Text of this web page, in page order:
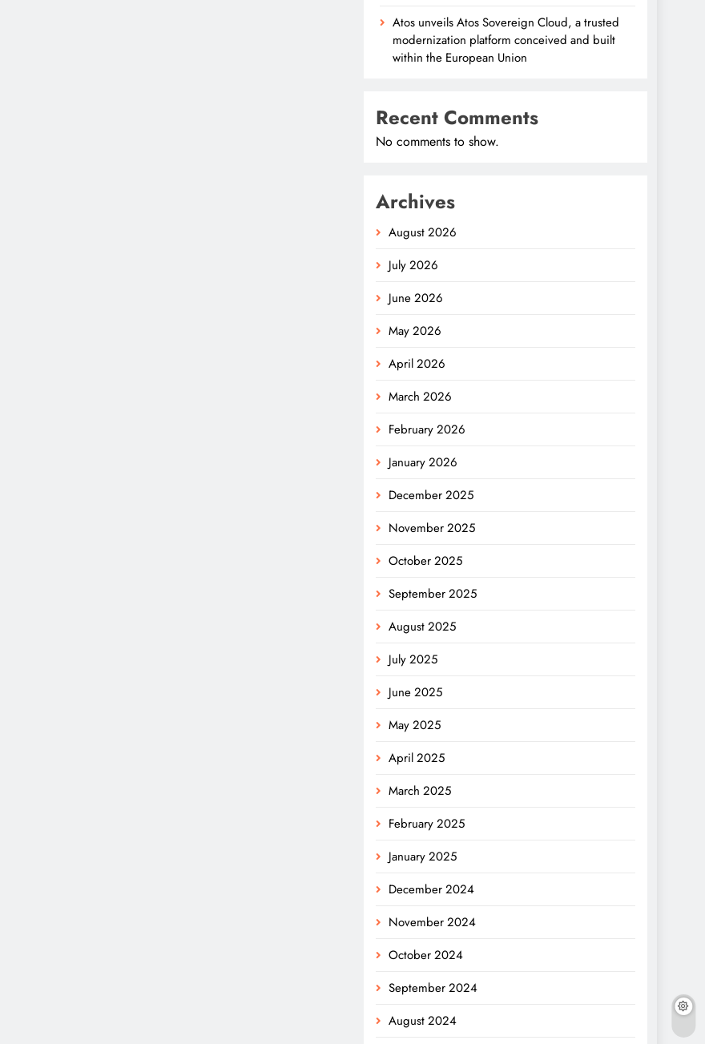
Atos unveils Atos Sovereign Cloud, a trusted
modernization platform conceived and built
within the European Union
Recent Comments
No comments to show.
Archives
August 2026
July 2026
June 2026
May 2026
April 2026
March 2026
February 2026
January 2026
December 2025
November 2025
October 2025
September 2025
August 2025
July 2025
June 2025
May 2025
April 2025
March 2025
February 2025
January 2025
December 2024
November 2024
October 2024
September 2024
August 2024